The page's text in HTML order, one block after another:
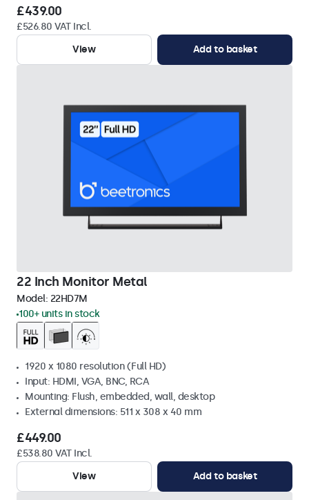
£439.00
£526.80 VAT Incl.
View
Add to basket
22 Inch Monitor Metal
Model: 22HD7M
100+ units in stock
1920 x 1080 resolution (Full HD)
Input: HDMI, VGA, BNC, RCA
Mounting: Flush, embedded, wall, desktop
External dimensions: 511 x 308 x 40 mm
£449.00
£538.80 VAT Incl.
View
Add to basket